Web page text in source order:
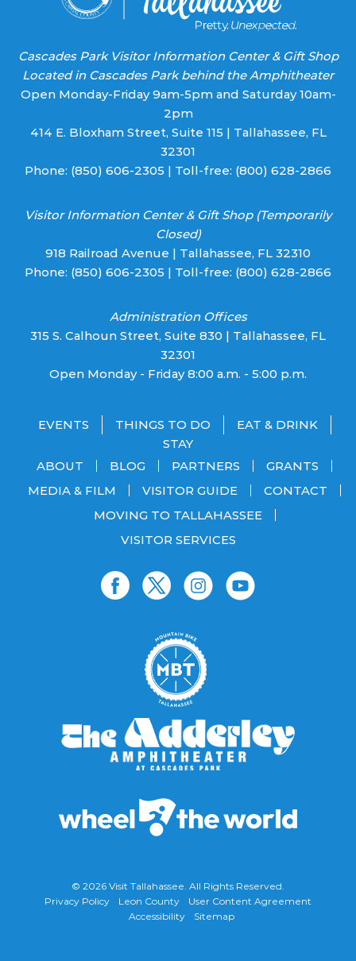
Cascades Park Visitor Information Center & Gift Shop
Located in Cascades Park behind the Amphitheater
Open Monday-Friday 9am-5pm and Saturday 10am-
2pm
414 E. Bloxham Street, Suite 115 | Tallahassee, FL
32301
Phone: (850) 606-2305 | Toll-free: (800) 628-2866
Visitor Information Center & Gift Shop (Temporarily
Closed)
918 Railroad Avenue | Tallahassee, FL 32310
Phone: (850) 606-2305 | Toll-free: (800) 628-2866
Administration Offices
315 S. Calhoun Street, Suite 830 | Tallahassee, FL
32301
Open Monday - Friday 8:00 a.m. - 5:00 p.m.
EVENTS THINGS TO DO
EAT & DRINK
STAY
ABOUT
BLOG PARTNERS
GRANTS
MEDIA & FILM
VISITOR GUIDE
CONTACT
MOVING TO TALLAHASSEE
VISITOR SERVICES
© 2026 Visit Tallahassee. All Rights Reserved.
Privacy Policy
Leon County
User Content Agreement
Accessibility
Sitemap